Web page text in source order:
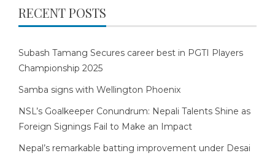
RECENT POSTS
Subash Tamang Secures career best in PGTI Players
Championship 2025
Samba signs with Wellington Phoenix
NSL’s Goalkeeper Conundrum: Nepali Talents Shine as
Foreign Signings Fail to Make an Impact
Nepal’s remarkable batting improvement under Desai